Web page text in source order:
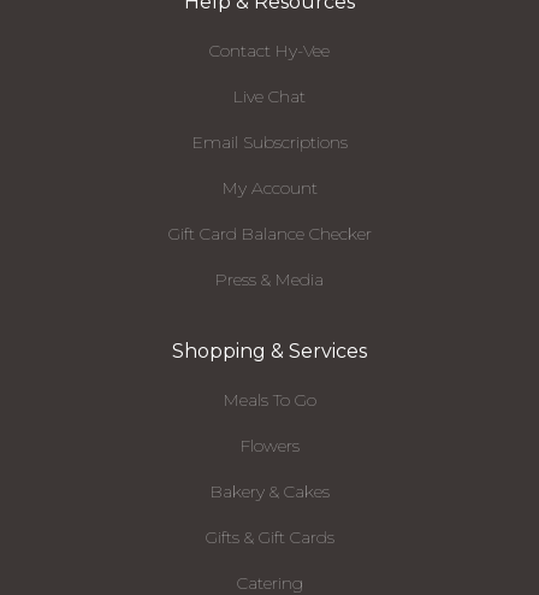
Contact Hy-Vee
Live Chat
Email Subscriptions
My Account
Gift Card Balance Checker
Press & Media
Shopping & Services
Meals To Go
Flowers
Bakery & Cakes
Gifts & Gift Cards
Catering